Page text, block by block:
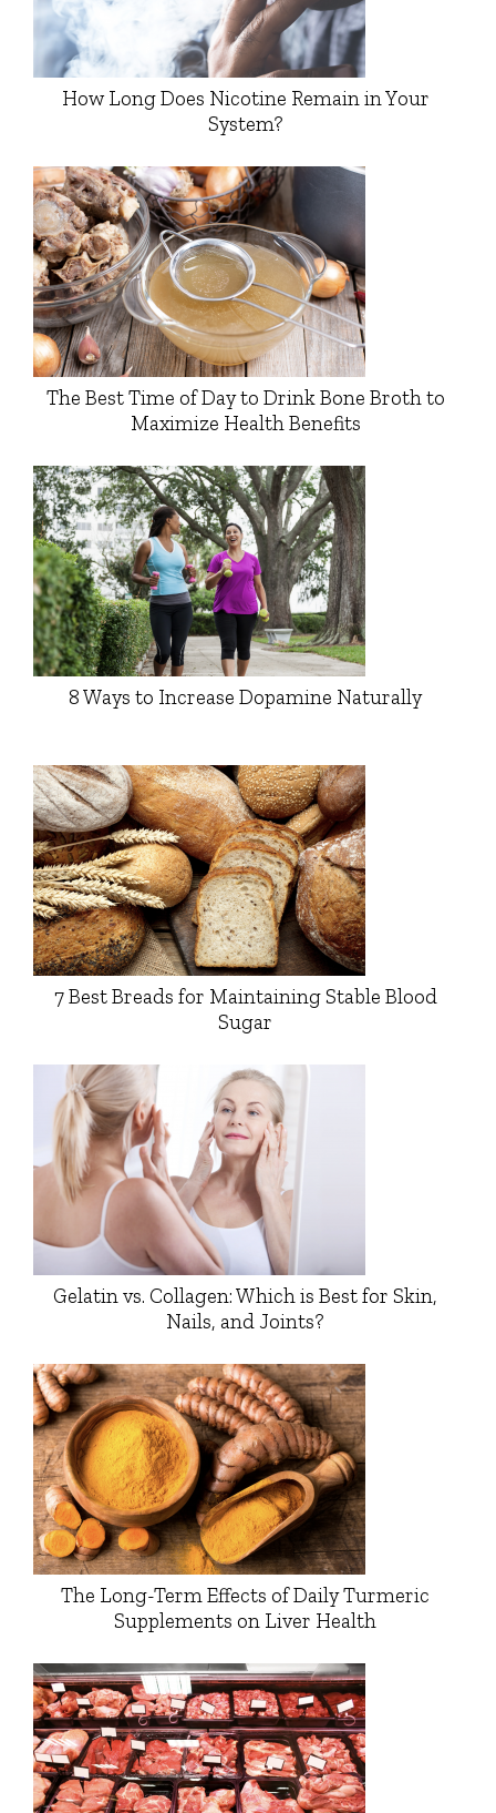
How Long Does Nicotine Remain in Your
System?
The Best Time of Day to Drink Bone Broth to
Maximize Health Benefits
8 Ways to Increase Dopamine Naturally
7 Best Breads for Maintaining Stable Blood
Sugar
Gelatin vs. Collagen: Which is Best for Skin,
Nails, and Joints?
The Long-Term Effects of Daily Turmeric
Supplements on Liver Health